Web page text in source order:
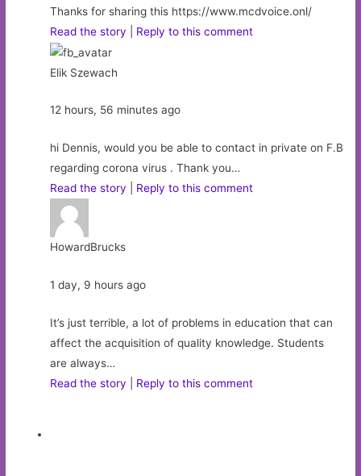
Thanks for sharing this https://www.mcdvoice.onl/
Read the story
Reply to this comment
Elik Szewach
12 hours, 56 minutes ago
hi Dennis, would you be able to contact in private on F.B
regarding corona virus . Thank you…
Read the story
Reply to this comment
HowardBrucks
1 day, 9 hours ago
It’s just terrible, a lot of problems in education that can
affect the acquisition of quality knowledge. Students
are always…
Read the story
Reply to this comment